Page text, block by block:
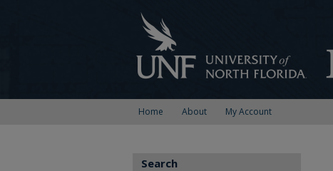
Home About My Account
Search